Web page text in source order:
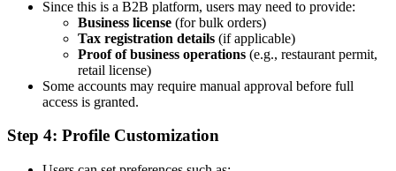
Since this is a B2B platform, users may need to provide:
Business license (for bulk orders)
Tax registration details (if applicable)
Proof of business operations (e.g., restaurant permit,
retail license)
Some accounts may require manual approval before full
access is granted.
Step 4: Profile Customization